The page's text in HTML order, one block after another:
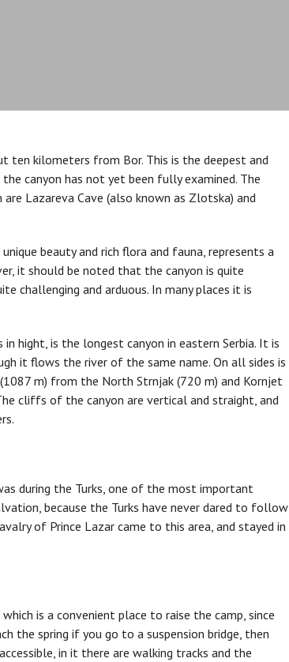
ten kilometers from Bor. This is the deepest and
canyon has not yet been fully examined. The
Lazareva Cave (also known as Zlotska) and
beauty and rich flora and fauna, represents a
it should be noted that the canyon is quite
challenging and arduous. In many places it is
hight, is the longest canyon in eastern Serbia. It is
it flows the river of the same name. On all sides is
m) from the North Strnjak (720 m) and Kornjet
cliffs of the canyon are vertical and straight, and
during the Turks, one of the most important
because the Turks have never dared to follow
of Prince Lazar came to this area, and stayed in
is a convenient place to raise the camp, since
the spring if you go to a suspension bridge, then
in it there are walking tracks and the